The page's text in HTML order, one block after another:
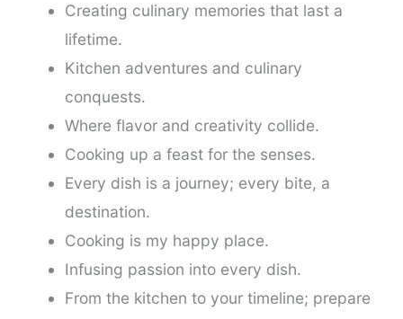
Creating culinary memories that last a
lifetime.
Kitchen adventures and culinary
conquests.
Where flavor and creativity collide.
Cooking up a feast for the senses.
Every dish is a journey; every bite, a
destination.
Cooking is my happy place.
Infusing passion into every dish.
From the kitchen to your timeline; prepare